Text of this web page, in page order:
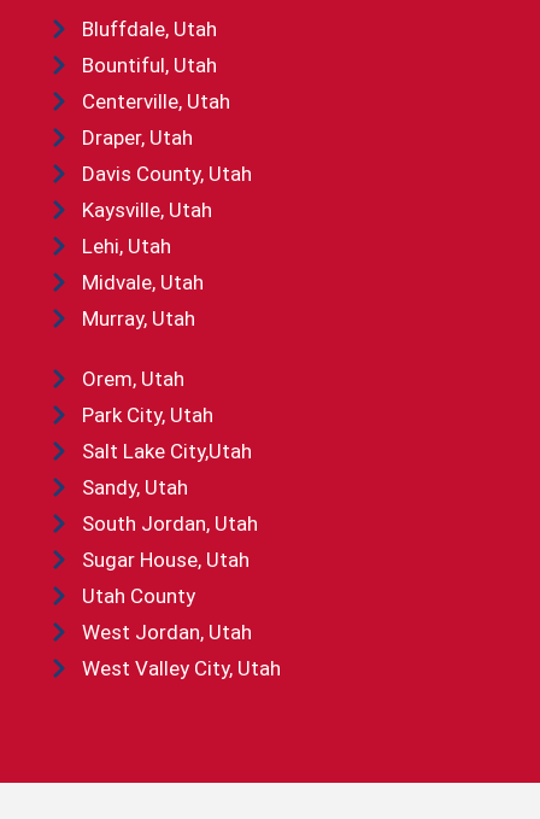
Bluffdale, Utah
Bountiful, Utah
Centerville, Utah
Draper, Utah
Davis County, Utah
Kaysville, Utah
Lehi, Utah
Midvale, Utah
Murray, Utah
Orem, Utah
Park City, Utah
Salt Lake City,Utah
Sandy, Utah
South Jordan, Utah
Sugar House, Utah
Utah County
West Jordan, Utah
West Valley City, Utah